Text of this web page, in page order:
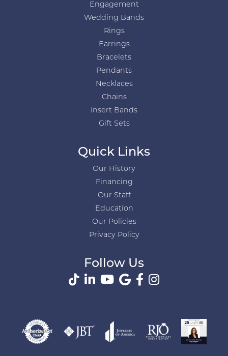
Engagement
Wedding Bands
Rings
Earrings
Bracelets
Pendants
Necklaces
Chains
Insert Bands
Gift Sets
Quick Links
Our History
Financing
Our Staff
Education
Our Policies
Privacy Policy
Follow Us